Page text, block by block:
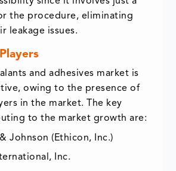
the procedure, eliminating
leakage issues.
and adhesives market is
owing to the presence of
in the market. The key
to the market growth are:
Johnson (Ethicon, Inc.)
Inc.